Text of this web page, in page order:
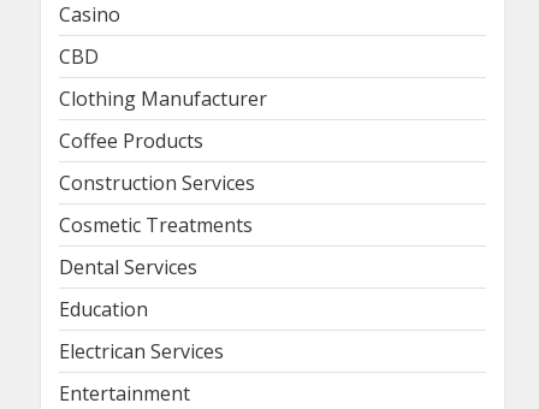
Casino
CBD
Clothing Manufacturer
Coffee Products
Construction Services
Cosmetic Treatments
Dental Services
Education
Electrican Services
Entertainment